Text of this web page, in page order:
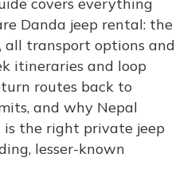
Danda jeep rental: the
transport options and
itineraries and loop
routes back to
and why Nepal
the right private jeep
lesser-known